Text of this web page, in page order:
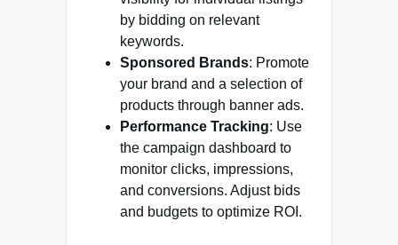
by bidding on relevant
keywords.
Sponsored Brands: Promote
your brand and a selection of
products through banner ads.
Performance Tracking: Use
the campaign dashboard to
monitor clicks, impressions,
and conversions. Adjust bids
and budgets to optimize ROI.